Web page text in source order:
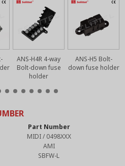
ANS-H4R 4-way
Bolt-down fuse
holder
ANS-H5 Bolt-
down fuse holder
Part Number
MIDI / 0498XXX
AMI
SBFW-L